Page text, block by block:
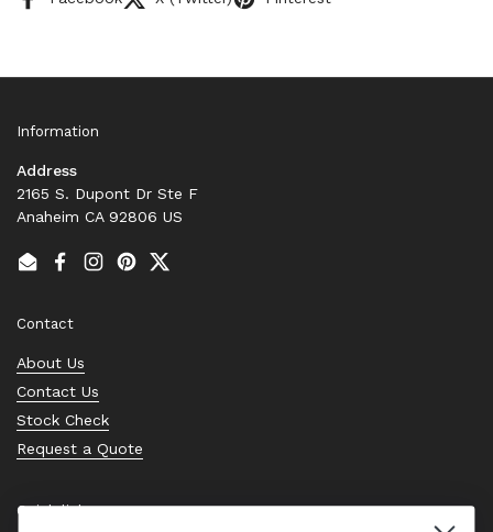
Information
Address
2165 S. Dupont Dr Ste F
Anaheim CA 92806 US
EmailFacebook
Instagram
PinterestTwitter
Contact
About Us
Contact Us
Stock Check
Request a Quote
Quick links